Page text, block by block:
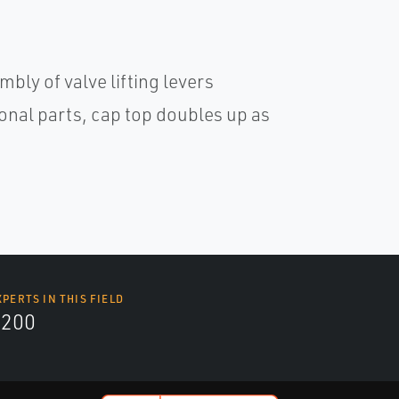
of valve lifting levers
parts, cap top doubles up as
IN THIS FIELD